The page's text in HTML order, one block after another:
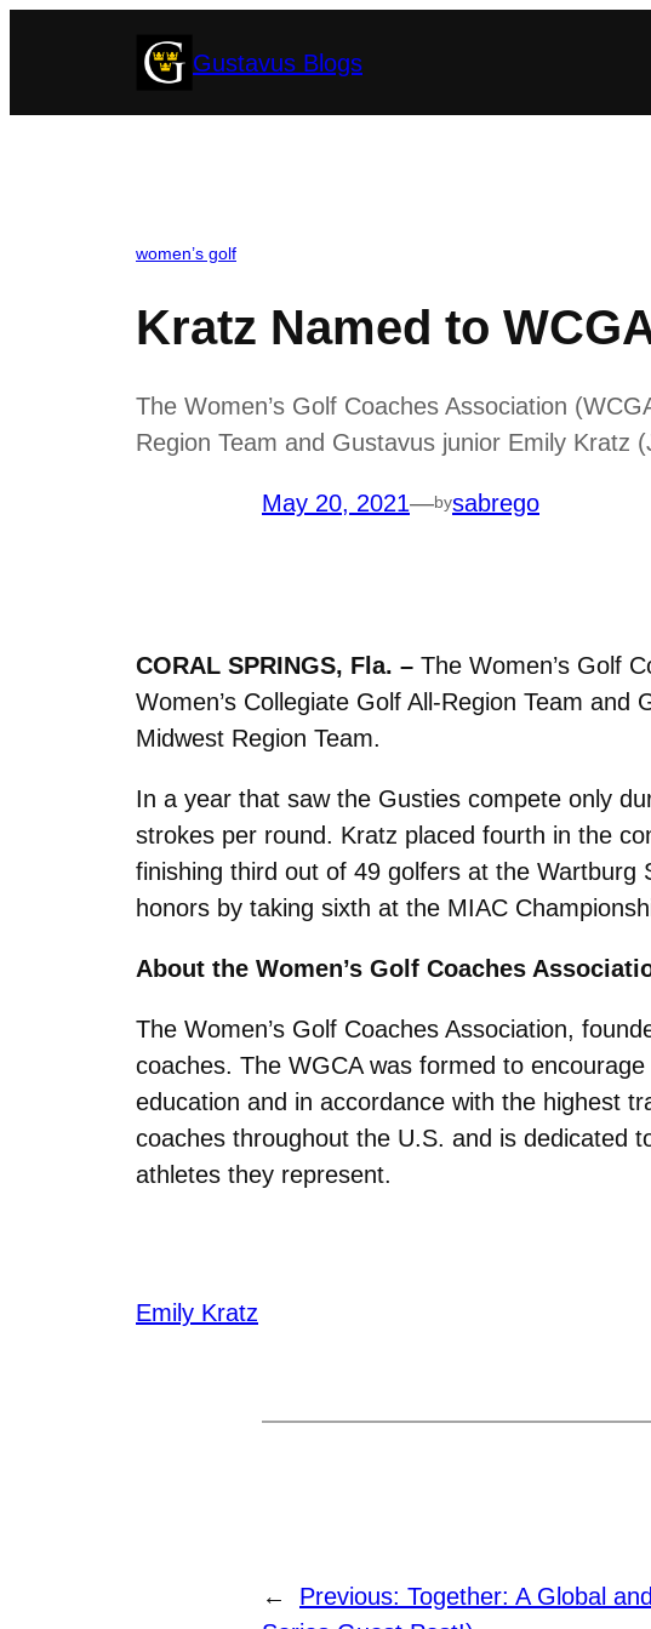
Gustavus Blogs
women’s golf
Kratz Named to
The Women’s Golf Coaches Association
Region Team and Gustavus junior Emily Kratz
May 20, 2021—bysabrego
CORAL SPRINGS, Fla. – The Women’s Golf
Women’s Collegiate Golf All-Region Team and
Midwest Region Team.
In a year that saw the Gusties compete only
strokes per round. Kratz placed fourth in the
finishing third out of 49 golfers at the
honors by taking sixth at the MIAC
About the Women’s Golf Coaches
The Women’s Golf Coaches Association,
coaches. The WGCA was formed to
education and in accordance with the highest
coaches throughout the U.S. and is dedicated
athletes they represent.
Emily Kratz
← Previous: Together: A Global